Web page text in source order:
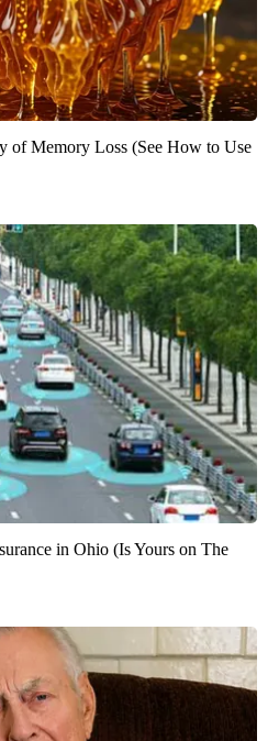
of Memory Loss (See How to Use
in Ohio (Is Yours on The